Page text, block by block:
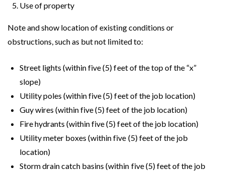
Use of property
Note and show location of existing conditions or
obstructions, such as but not limited to:
Street lights (within five (5) feet of the top of the “x”
slope)
Utility poles (within five (5) feet of the job location)
Guy wires (within five (5) feet of the job location)
Fire hydrants (within five (5) feet of the job location)
Utility meter boxes (within five (5) feet of the job
location)
Storm drain catch basins (within five (5) feet of the job